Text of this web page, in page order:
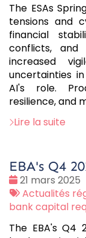
The ESAs
tensions and
financial
conflicts, and
increased
uncertainties
AI's role.
resilience, and
Lire la suite
EBA's Q4
Date
:
21 mars 2025
Tags
:
Actualités
bank capital
The EBA's Q4